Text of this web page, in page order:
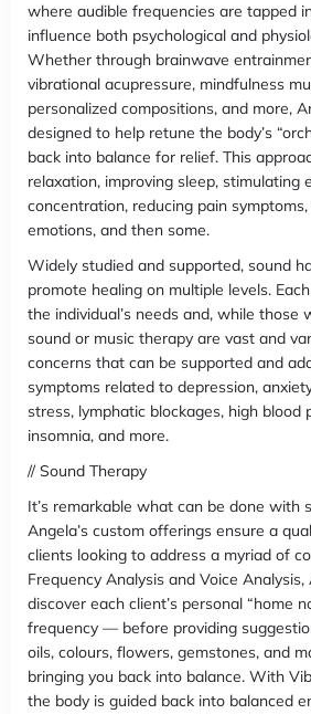
where audible frequencies are tapped
influence both psychological and
Whether through brainwave
vibrational acupressure, mindfulness
personalized compositions, and more,
designed to help retune the body’s
back into balance for relief. This
relaxation, improving sleep, stimulating
concentration, reducing pain
emotions, and then some.
Widely studied and supported, sound
promote healing on multiple levels.
the individual’s needs and, while those
sound or music therapy are vast and
concerns that can be supported and
symptoms related to depression,
stress, lymphatic blockages, high blood
insomnia, and more.
// Sound Therapy
It’s remarkable what can be done with
Angela’s custom offerings ensure a
clients looking to address a myriad of
Frequency Analysis and Voice
discover each client’s personal “home
frequency — before providing
oils, colours, flowers, gemstones, and
bringing you back into balance. With
the body is guided back into balanced